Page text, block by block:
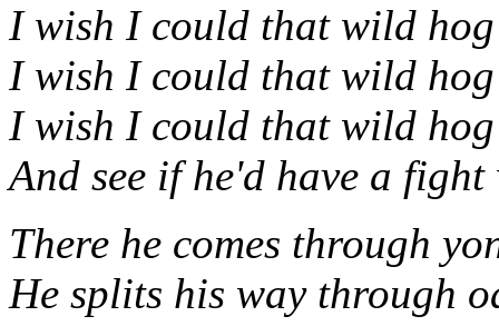
I wish I could that wild hog
I wish I could that wild hog
I wish I could that wild hog
And see if he'd have a fight
There he comes through
He splits his way through